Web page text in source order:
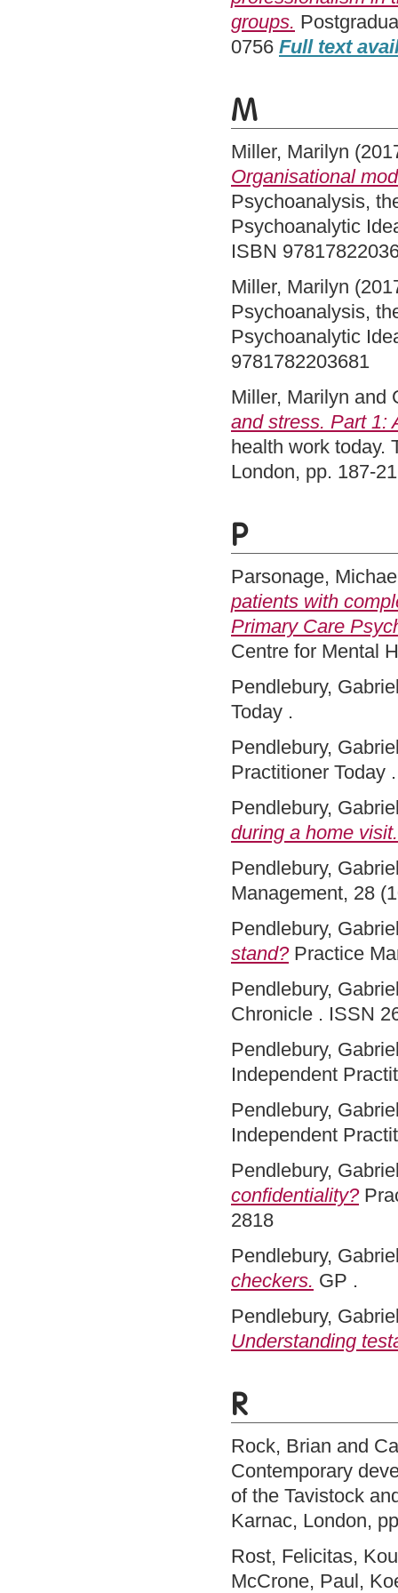
groups.
0756 Full text
M
Miller, Marilyn
Organisational
Psychoanalysis,
Psychoanalytic
ISBN
Miller, Marilyn
Psychoanalysis,
Psychoanalytic
9781782203681
Miller, Marilyn and
and stress. Part 1:
health work today.
London, pp. 187-
P
Parsonage,
patients with
Primary Care
Centre for Mental
Pendlebury,
Today .
Pendlebury,
Practitioner Today .
Pendlebury,
during a home visit.
Pendlebury,
Management, 28
Pendlebury,
stand?Practice
Pendlebury,
Chronicle . ISSN
Pendlebury,
Independent
Pendlebury,
Independent
Pendlebury,
confidentiality?
2818
Pendlebury,
checkers. GP .
Pendlebury,
Understanding
R
Rock, Brian and
Contemporary
of the Tavistock
Karnac, London,
Rost, Felicitas,
McCrone, Paul,